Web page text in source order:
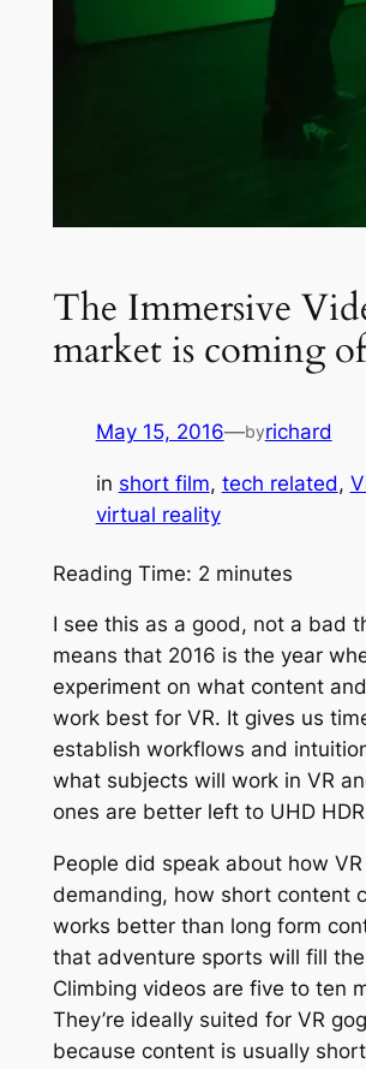
The Immersive
market is coming
May 15, 2016—byrichard
in short film, tech related,
virtual reality
Reading Time: 2 minutes
I see this as a good, not a bad
means that 2016 is the year
experiment on what content
work best for VR. It gives us
establish workflows and
what subjects will work in VR
ones are better left to UHD
People did speak about how
demanding, how short content
works better than long form
that adventure sports will fill
Climbing videos are five to ten
They’re ideally suited for VR
because content is usually